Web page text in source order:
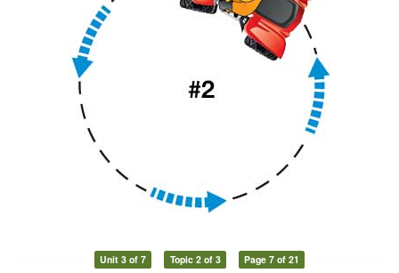
Unit 3 of 7 Topic 2 of 3 Page 7 of 21